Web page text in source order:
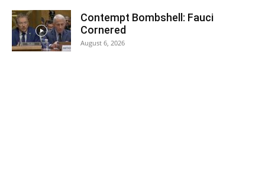
Contempt Bombshell: Fauci
Cornered
August 6, 2026